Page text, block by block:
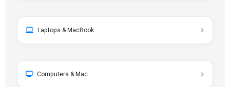
Laptops & MacBook
Computers & Mac